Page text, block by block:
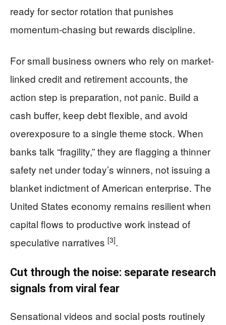
ready for sector rotation that punishes
momentum-chasing but rewards discipline.
For small business owners who rely on market-
linked credit and retirement accounts, the
action step is preparation, not panic. Build a
cash buffer, keep debt flexible, and avoid
overexposure to a single theme stock. When
banks talk “fragility,” they are flagging a thinner
safety net under today’s winners, not issuing a
blanket indictment of American enterprise. The
United States economy remains resilient when
capital flows to productive work instead of
speculative narratives [3].
Cut through the noise: separate research
signals from viral fear
Sensational videos and social posts routinely